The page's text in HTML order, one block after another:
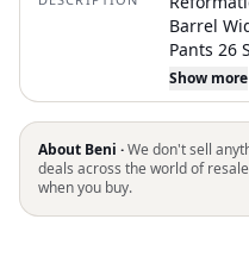
Barrel
Pants 26
Rise:
We
Of The
Size
Show more
About Beni ·We don't sell
deals across the world of
when you buy.